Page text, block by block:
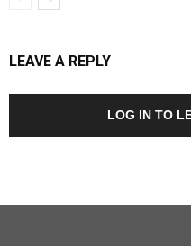
LEAVE A REPLY
LOG IN TO